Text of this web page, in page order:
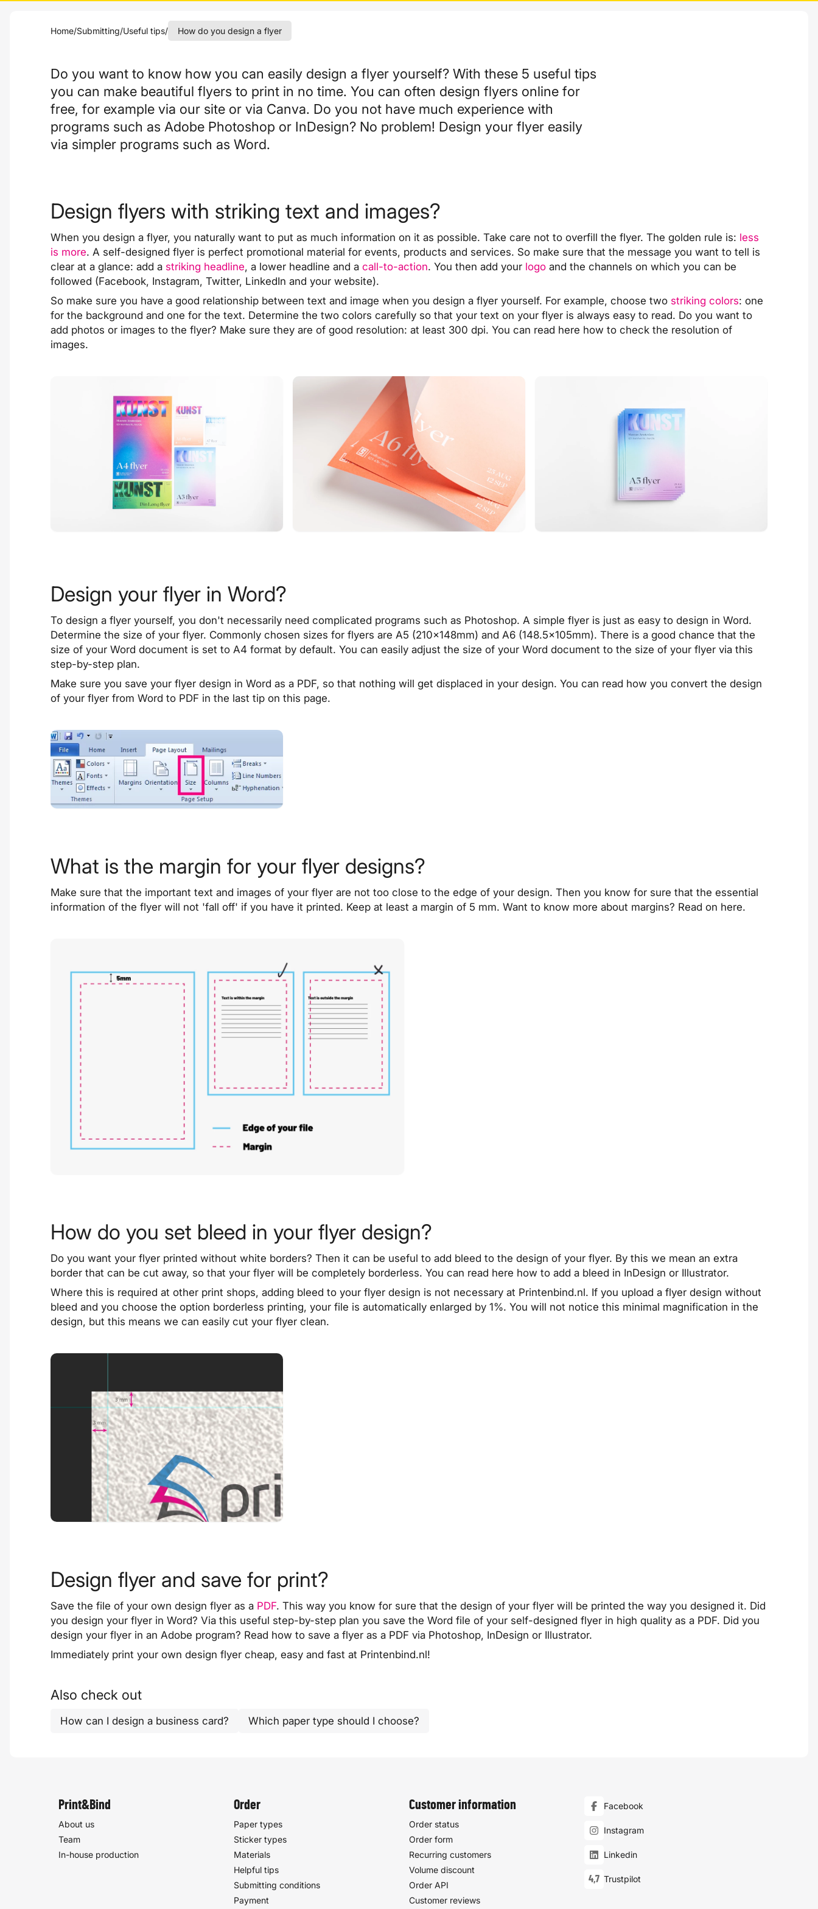
Home/Submitting/Useful tips/ How do you design a flyer
Do you want to know how you can easily design a flyer yourself? With these 5 useful tips
you can make beautiful flyers to print in no time. You can often design flyers online for
free, for examplevia our site or via Canva. Do you not have much experience with
programs such as Adobe Photoshop or InDesign? No problem! Design your flyer easily
via simpler programs such as Word.
Design flyers with striking text and images?
When you design a flyer, you naturally want to put as much information on it as possible. Take care not to overfill the flyer. The golden rule is: less
is more. A self-designed flyer is perfect promotional material for events, products and services. So make sure that the message you want to tell is
clear at a glance: add a striking headline, a lower headline and acall-to-action. You then add your logo and the channels on which you can be
followed (Facebook, Instagram, Twitter, LinkedIn and your website).
So make sure you have a good relationship between text and image when you design a flyer yourself. For example, choose two striking colors: one
for the background and one for the text. Determine the two colors carefully so that your text on your flyer is always easy to read. Do you want to
add photos or images to the flyer? Make sure they are of good resolution: at least 300 dpi. You can read here how to check the resolution of
images.
Design your flyer in Word?
To design a flyer yourself, you don't necessarily need complicated programs such as Photoshop. A simple flyer is just as easy to design in Word.
Determine the size of your flyer. Commonly chosen sizes for flyers are A5 (210x148mm) and A6 (148.5x105mm). There is a good chance that the
size of your Word document is set to A4 format by default. You can easily adjust the size of your Word document to the size of your flyer viathis
step-by-step plan.
Make sure you save your flyer design in Word as a PDF, so that nothing will get displaced in your design. You can read how you convert the design
of your flyer from Word to PDF in the last tip on this page.
What is the margin for your flyer designs?
Make sure that the important text and images of your flyer are not too close to the edge of your design. Then you know for sure that the essential
information of the flyer will not 'fall off' if you have it printed. Keep at least a margin of 5 mm. Want to know more about margins? Read on here.
How do you set bleed in your flyer design?
Do you want your flyer printed without white borders? Then it can be useful to add bleed to the design of your flyer. By this we mean an extra
border that can be cut away, so that your flyer will be completely borderless. You can read here how to add a bleed in InDesign or Illustrator.
Where this is required at other print shops, adding bleed to your flyer design is not necessary at Printenbind.nl. If you upload a flyer design without
bleed and you choose the option borderless printing, your file is automatically enlarged by 1%. You will not notice this minimal magnification in the
design, but this means we can easily cut your flyer clean.
Design flyer and save for print?
Save the file of your own design flyer as a PDF. This way you know for sure that the design of your flyer will be printed the way you designed it. Did
you design your flyer in Word? Via this useful step-by-step plan you save the Word file of your self-designed flyer in high quality as a PDF. Did you
design your flyer in an Adobe program? Read how to save a flyer as a PDF via Photoshop, InDesign or Illustrator.
Immediately print yourown design flyer cheap, easy and fast at Printenbind.nl!
Also check out
How can I design a business card? Which paper type should I choose?
Print&Bind
About us
Team
In-house production
Order
Paper types
Sticker types
Materials
Helpful tips
Submitting conditions
Payment
Customer information
Order status
Order form
Recurring customers
Volume discount
Order API
Customer reviews
Facebook
Instagram
Linkedin
4,7 Trustpilot